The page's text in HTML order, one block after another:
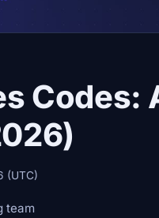
Codes:
(UTC)
team